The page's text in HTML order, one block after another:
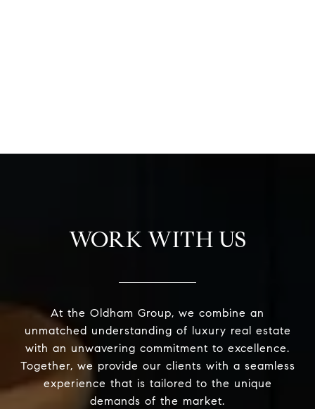
WORK WITH US
At the Oldham Group, we combine an
unmatched understanding of luxury real estate
with an unwavering commitment to excellence.
Together, we provide our clients with a seamless
experience that is tailored to the unique
demands of the market.